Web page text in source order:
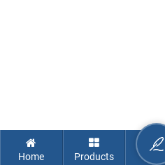
Home Products